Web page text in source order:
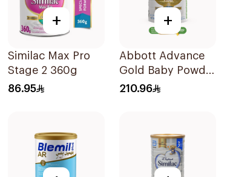
+
Similac Max Pro
Stage 2 360g
86.95
+
Abbott Advance
Gold Baby Powder
Milk 1600g
210.96